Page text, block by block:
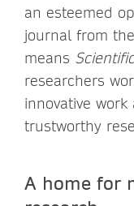
an esteemed
journal from
means
researchers
innovative
trustworthy
A home for